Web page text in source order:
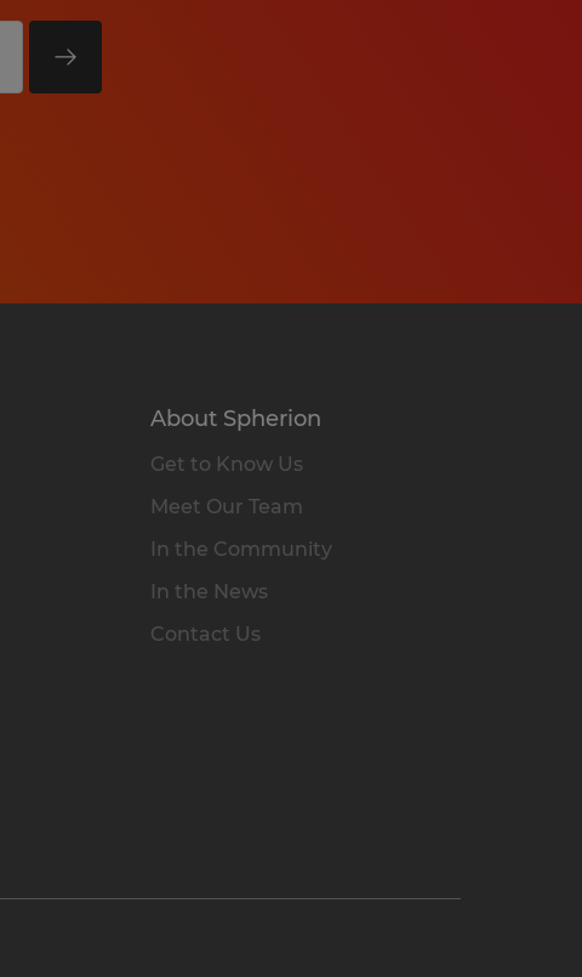
About Spherion
Get to Know Us
Meet Our Team
In the Community
In the News
Contact Us